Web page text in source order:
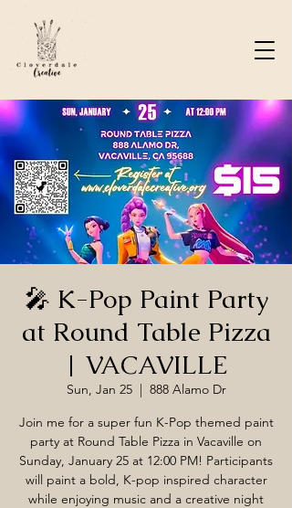
🎤 K-Pop Paint Party
at Round Table Pizza
| VACAVILLE
Sun, Jan 25
  |
888 Alamo Dr
Join me for a super fun K-Pop themed paint
party at Round Table Pizza in Vacaville on
Sunday, January 25 at 12:00 PM! Participants
will paint a bold, K-pop inspired character
while enjoying music and a creative night